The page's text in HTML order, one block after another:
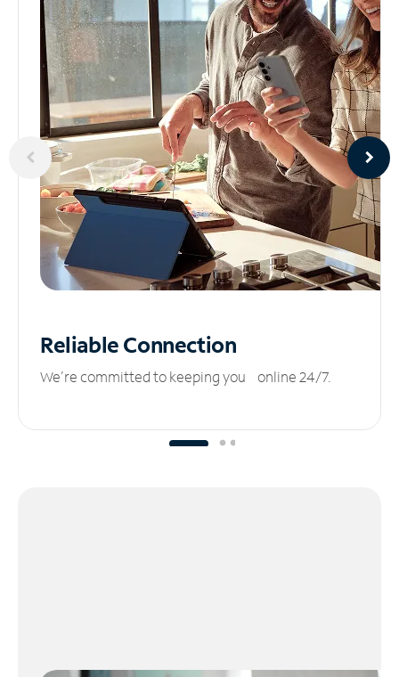
ReliableConnection
We’re committed to keeping you online 24/7.